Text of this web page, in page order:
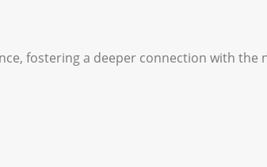
fostering a deeper connection with